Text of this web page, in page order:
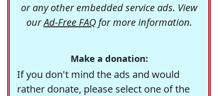
or any other embedded service ads. View
ourAd-Free FAQfor more information.
Make a donation:
If you don't mind the ads and would
rather donate, please select one of the